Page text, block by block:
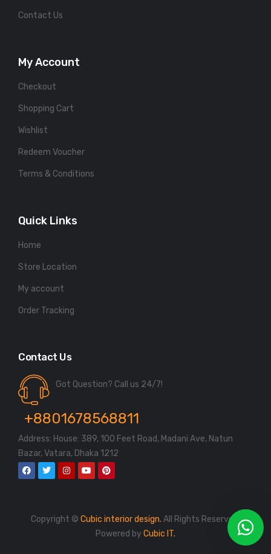
Contact Us
My Account
Checkout
Shopping Cart
Wishlist
Redeem Voucher
Terms & Conditions
Quick Links
Home
Store Location
My account
Order Tracking
Contact Us
Got Question? Call us 24/7!
+8801678568811
Address: House: 389, 100 Feet Road, Madani Ave, Natun
Bazar, Vatara, Dhaka 1212
Copyright © Cubic interior design. All Rights Reserved.
Powered by Cubic IT.